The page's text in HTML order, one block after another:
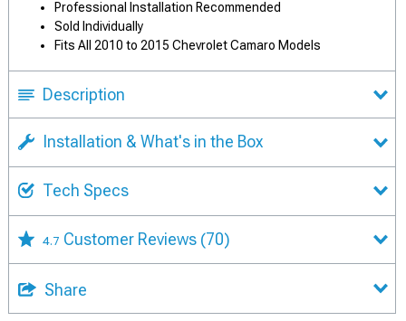
Professional Installation Recommended
Sold Individually
Fits All 2010 to 2015 Chevrolet Camaro Models
Description
Installation & What's in the Box
Tech Specs
4.7 Customer Reviews (70)
Share